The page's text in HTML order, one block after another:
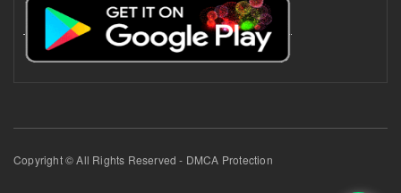
Copyright © All Rights Reserved - DMCA Protection